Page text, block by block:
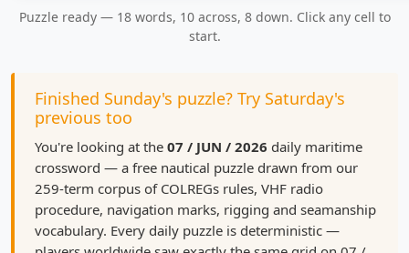
Puzzle ready — 18 words, 10 across, 8 down. Click any cell to
start.
Finished Sunday's puzzle? Try Saturday's
previous too
You're looking at the 07 / JUN / 2026 daily maritime
crossword — a free nautical puzzle drawn from our
259-term corpus of COLREGs rules, VHF radio
procedure, navigation marks, rigging and seamanship
vocabulary. Every daily puzzle is deterministic —